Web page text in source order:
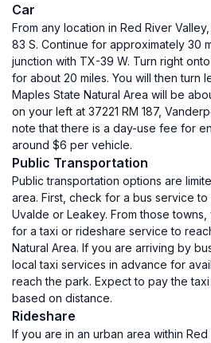
Car
From any location in Red River
83 S. Continue for approximately 30
junction with TX-39 W. Turn right
for about 20 miles. You will then turn
Maples State Natural Area will be
on your left at 37221 RM 187,
note that there is a day-use fee for
around $6 per vehicle.
Public Transportation
Public transportation options are
area. First, check for a bus service
Uvalde or Leakey. From those
for a taxi or rideshare service to
Natural Area. If you are arriving by
local taxi services in advance for
reach the park. Expect to pay the
based on distance.
Rideshare
If you are in an urban area within